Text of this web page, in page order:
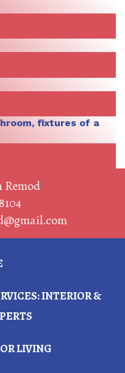
INTERIOR &
LIVING